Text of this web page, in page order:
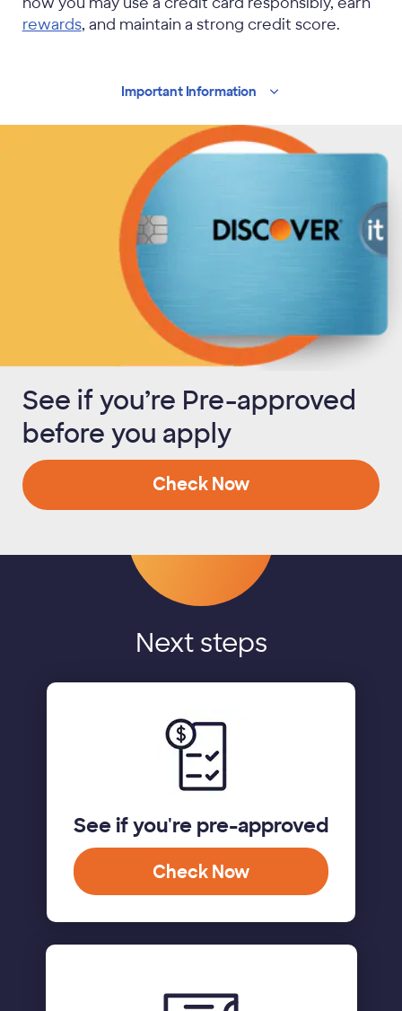
rewards, and maintain a strong credit score.
Important Information
See if you’re Pre-approved
before you apply
Check Now
Next steps
See if you're pre-approved
Check Now